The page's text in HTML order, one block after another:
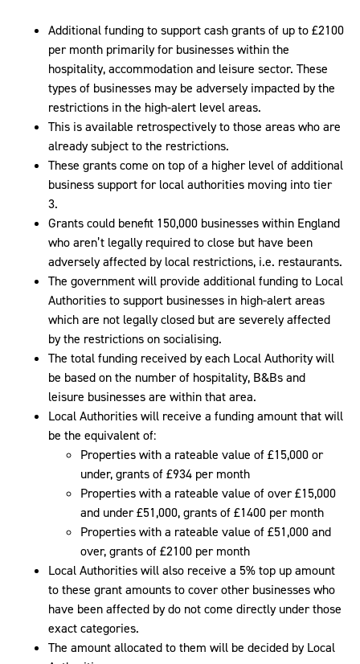
Additional funding to support cash grants of up to £2100
per month primarily for businesses within the
hospitality, accommodation and leisure sector. These
types of businesses may be adversely impacted by the
restrictions in the high-alert level areas.
This is available retrospectively to those areas who are
already subject to the restrictions.
These grants come on top of a higher level of additional
business support for local authorities moving into tier
3.
Grants could benefit 150,000 businesses within England
who aren’t legally required to close but have been
adversely affected by local restrictions, i.e. restaurants.
The government will provide additional funding to Local
Authorities to support businesses in high-alert areas
which are not legally closed but are severely affected
by the restrictions on socialising.
The total funding received by each Local Authority will
be based on the number of hospitality, B&Bs and
leisure businesses are within that area.
Local Authorities will receive a funding amount that will
be the equivalent of:
Properties with a rateable value of £15,000 or
under, grants of £934 per month
Properties with a rateable value of over £15,000
and under £51,000, grants of £1400 per month
Properties with a rateable value of £51,000 and
over, grants of £2100 per month
Local Authorities will also receive a 5% top up amount
to these grant amounts to cover other businesses who
have been affected by do not come directly under those
exact categories.
The amount allocated to them will be decided by Local